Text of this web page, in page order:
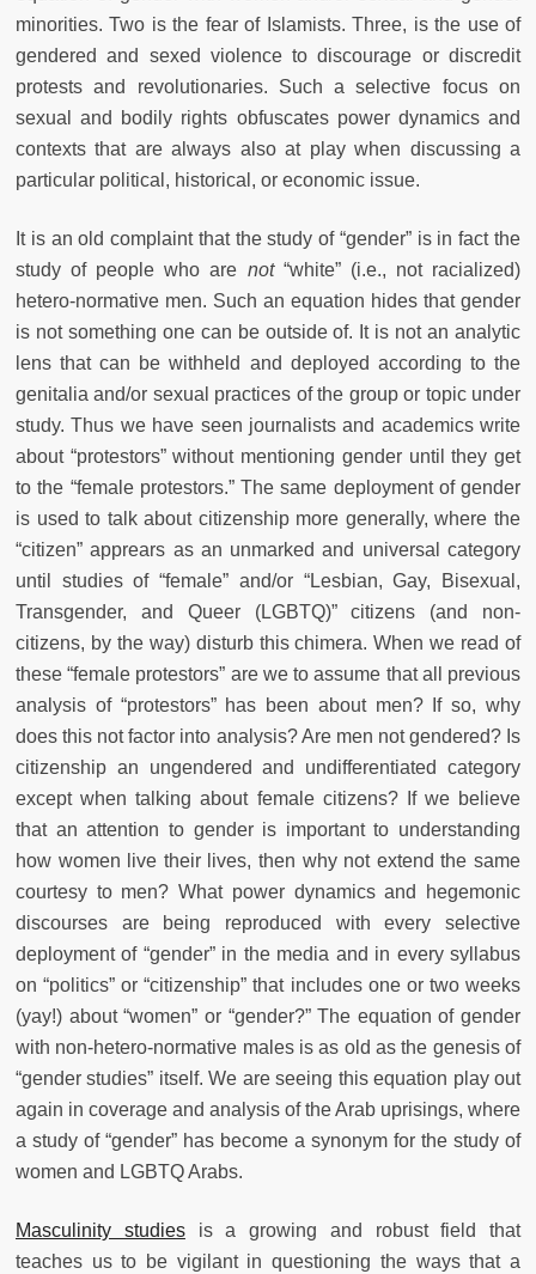
minorities. Two is the fear of Islamists. Three, is the use of
gendered and sexed violence to discourage or discredit
protests and revolutionaries. Such a selective focus on
sexual and bodily rights obfuscates power dynamics and
contexts that are always also at play when discussing a
particular political, historical, or economic issue.
It is an old complaint that the study of “gender” is in fact the
study of people who are not “white” (i.e., not racialized)
hetero-normative men. Such an equation hides that gender
is not something one can be outside of. It is not an analytic
lens that can be withheld and deployed according to the
genitalia and/or sexual practices of the group or topic under
study. Thus we have seen journalists and academics write
about “protestors” without mentioning gender until they get
to the “female protestors.” The same deployment of gender
is used to talk about citizenship more generally, where the
“citizen” apprears as an unmarked and universal category
until studies of “female” and/or “Lesbian, Gay, Bisexual,
Transgender, and Queer (LGBTQ)” citizens (and non-
citizens, by the way) disturb this chimera. When we read of
these “female protestors” are we to assume that all previous
analysis of “protestors” has been about men? If so, why
does this not factor into analysis? Are men not gendered? Is
citizenship an ungendered and undifferentiated category
except when talking about female citizens? If we believe
that an attention to gender is important to understanding
how women live their lives, then why not extend the same
courtesy to men? What power dynamics and hegemonic
discourses are being reproduced with every selective
deployment of “gender” in the media and in every syllabus
on “politics” or “citizenship” that includes one or two weeks
(yay!) about “women” or “gender?”The equation of gender
with non-hetero-normative males is as old as the genesis of
“gender studies” itself. We are seeing this equation play out
again in coverage and analysis of the Arab uprisings, where
a study of “gender” has become a synonym for the study of
women and LGBTQ Arabs.
Masculinity studiesis a growing and robust field that
teaches us to be vigilant in questioning the ways that a